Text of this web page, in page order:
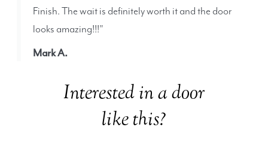
Finish. The wait is definitely worth it and the door
looks amazing!!!"
Mark A.
Interested in a door
like this?